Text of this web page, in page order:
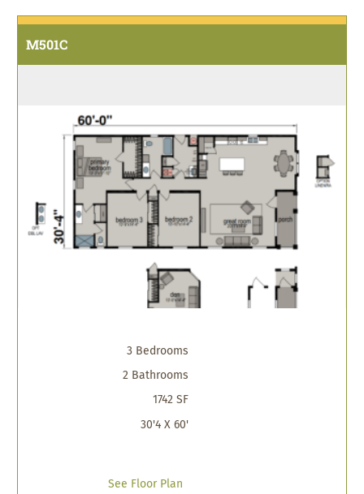
M501C
3 Bedrooms
2 Bathrooms
1742 SF
30'4 X 60'
See Floor Plan